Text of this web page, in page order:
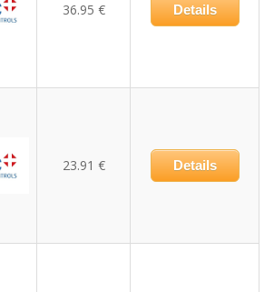
36.95 € Details
23.91 € Details